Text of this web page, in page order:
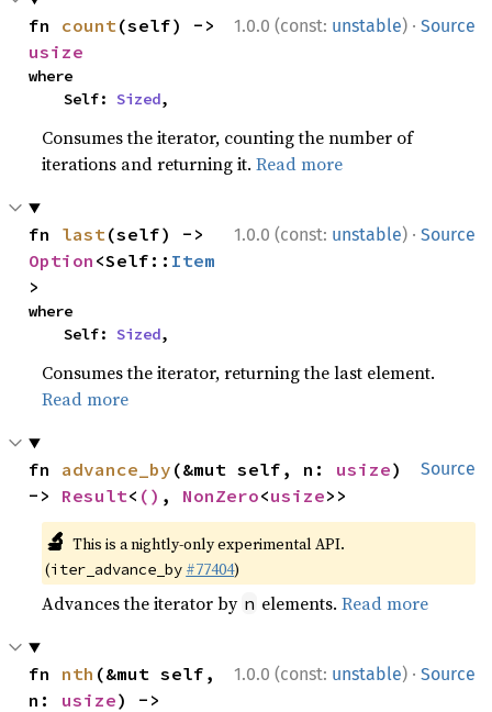
1.0.0 (const: unstable) · Source
fn count
usize
where
    Self:
Sized,
Consumes the iterator, counting the number of
iterations and returning it.Read more
1.0.0 (const: unstable) · Source
fn last
Option <Self:: Item
>
where
    Self:
Sized,
Consumes the iterator, returning the last element.
Read more
Source
fn advance_by (&mut self, n: usize)
-> Result< () , NonZero<usize>>
🔬 This is a nightly-only experimental API.
(iter_advance_by #77404)
Advances the iterator by n elements.Read more
1.0.0 (const: unstable) · Source
fn nth (&mut self,
n: usize